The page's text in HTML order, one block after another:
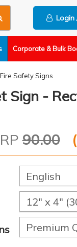
Login
Corporate & Bulk
Fire Safety Signs
Sign -
90.00 (